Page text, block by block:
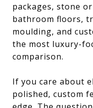
packages, stone
bathroom floors,
moulding, and
the most luxury-
comparison.
If you care about
polished, custom